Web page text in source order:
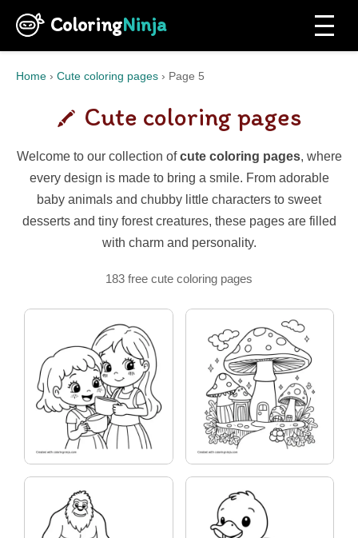
ColoringNinja
Home › Cute coloring pages › Page 5
Cute coloring pages
Welcome to our collection ofcute coloring pages, where
every design is made to bring a smile. From adorable
baby animals and chubby little characters to sweet
desserts and tiny forest creatures, these pages are filled
with charm and personality.
183 free cute coloring pages